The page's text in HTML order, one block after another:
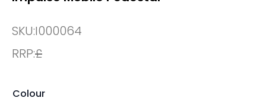
SKU:I000064
RRP:£
Colour